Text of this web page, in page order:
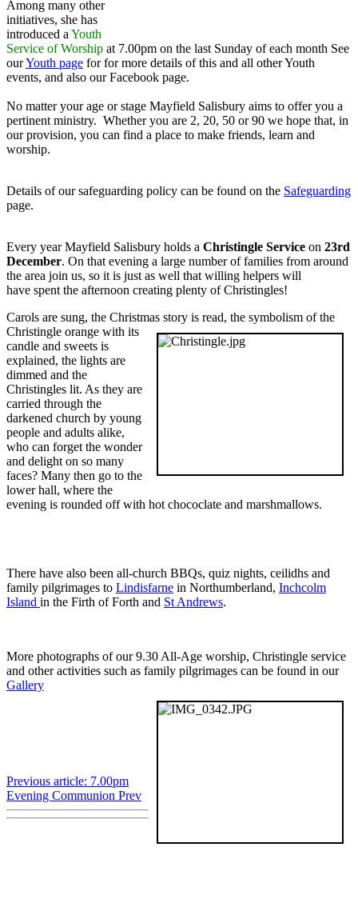
Among many other
initiatives, she has
introduced aYouth
Service of Worship at 7.00pm on the last Sunday of each month See
ourYouth page for for more details of this and all other Youth
events, and also our Facebook page.
No matter your age or stage Mayfield Salisbury aims to offer you a
pertinent ministry. Whether you are 2, 20, 50 or 90 we hope that, in
our provision, you can find a place to make friends, learn and
worship.
Details of our safeguarding policy can be found on the Safeguarding
page.
Every year Mayfield Salisbury holds a Christingle Service on 23rd
December. On that evening a large number of families from around
the area join us, so it is just as well that willing helpers will
have spent the afternoon creating plenty of Christingles!
Carols are sung, the Christmas story is read, the symbolism of the
Christingle orange with its
candle and sweets is
explained, the lights are
dimmed and the
Christingles lit. As they are
carried through the
darkened church by young
people and adults alike,
who can forget the wonder
and delight on so many
faces? Many then go to the
lower hall, where the
evening is rounded off with hot chococlate and marshmallows.
There have also been all-church BBQs, quiz nights, ceilidhs and
family pilgrimages to Lindisfarne in Northumberland, Inchcolm
Island in the Firth of Forth and St Andrews.
More photographs of our 9.30 All-Age worship, Christingle service
and other activities such as family pilgrimages can be found in our
Gallery
Previous article: 7.00pm
Evening Communion Prev